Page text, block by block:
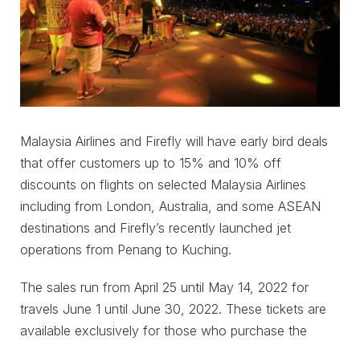
Malaysia Airlines and Firefly will have early bird deals
that offer customers up to 15% and 10% off
discounts on flights on selected Malaysia Airlines
including from London, Australia, and some ASEAN
destinations and Firefly’s recently launched jet
operations from Penang to Kuching.
The sales run from April 25 until May 14, 2022 for
travels June 1 until June 30, 2022. These tickets are
available exclusively for those who purchase the